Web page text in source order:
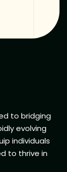
to bridging
evolving
individuals
to thrive in